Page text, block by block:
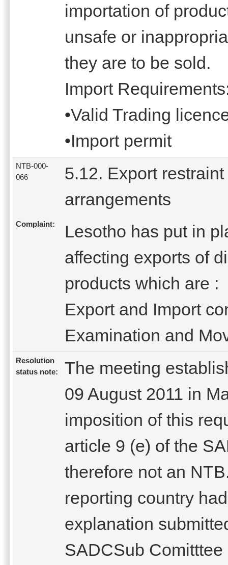
importation of
unsafe or
they are to be sold.
Import
•Valid Trading
•Import permit
NTB-000-
066
5.12. Export restraint
arrangements
Complaint:
Lesotho has put in
affecting exports of
products which are :
Export and Import
Examination and
Resolution
status note:
The meeting
09 August 2011 in
imposition of this
article 9 (e) of the
therefore not an
reporting country
explanation
SADCSub